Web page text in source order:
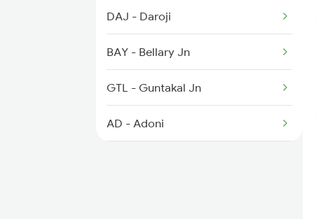
2204 Sc Vskp Spl
2235 Sc Ltt Spl
2236 Festival Special
5293 Mfp Sc Spl
DAJ - Daroji
BAY - Bellary Jn
GTL - Guntakal Jn
AD - Adoni